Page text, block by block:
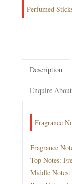
Perfumed
Description
Enquire
Fragrance
Fragrance
Top Notes:
Middle